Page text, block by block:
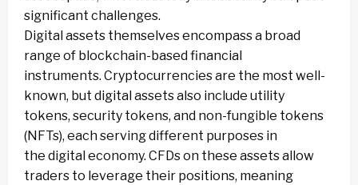
significant challenges.
Digital assets themselves encompass a broad
range of blockchain-based financial
instruments. Cryptocurrencies are the most well-
known, but digital assets also include utility
tokens, security tokens, and non-fungible tokens
(NFTs), each serving different purposes in
the digital economy. CFDs on these assets allow
traders to leverage their positions, meaning